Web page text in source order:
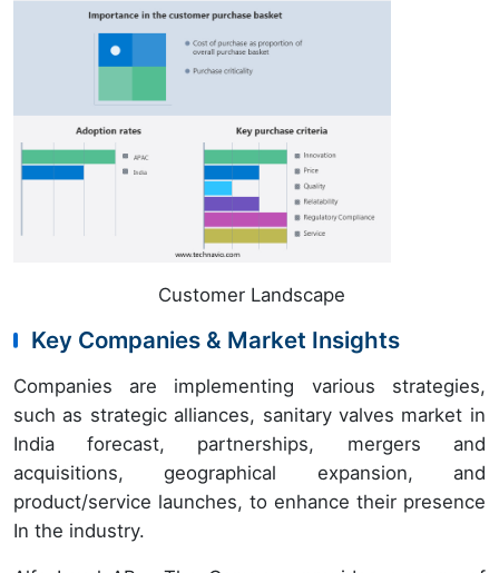
Customer Landscape
Key Companies & Market Insights
Companies are implementing various strategies,
such as strategic alliances, sanitary valves market in
India forecast, partnerships, mergers and
acquisitions, geographical expansion, and
product/service launches, to enhance their presence
In the industry.